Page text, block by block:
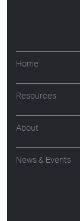
Home
Resources
About
News & Events